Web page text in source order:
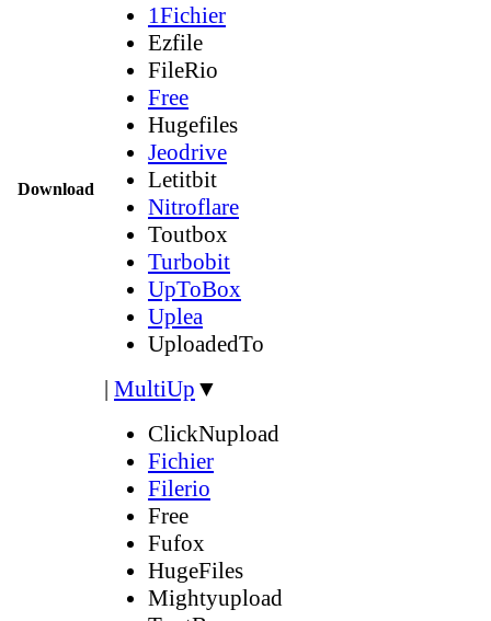
Download
1Fichier
Ezfile
FileRio
Free
Hugefiles
Jeodrive
Letitbit
Nitroflare
Toutbox
Turbobit
UpToBox
Uplea
UploadedTo
| MultiUp ▼
ClickNupload
Fichier
Filerio
Free
Fufox
HugeFiles
Mightyupload